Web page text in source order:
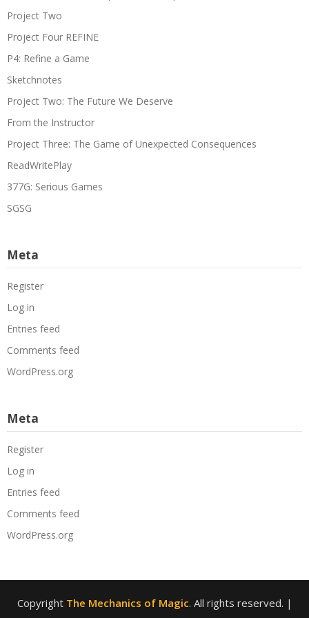
Project Two
Project Four REFINE
P4: Refine a Game
Sketchnotes
Project Two: The Future We Deserve
From the Instructor
Project Three: The Game of Unexpected Consequences
ReadWritePlay
377G: Serious Games
SGSG
Meta
Register
Log in
Entries feed
Comments feed
WordPress.org
Meta
Register
Log in
Entries feed
Comments feed
WordPress.org
Copyright The Mechanics of Magic. All rights reserved. |